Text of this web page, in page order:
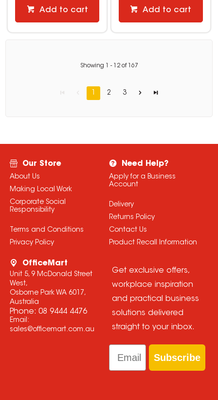
Add to cart Add to cart
Showing - 12of 167
1 2 3
Our Store
About Us
Making Local Work
Corporate Social
Responsibility
Terms and Conditions
Privacy Policy
Need Help?
Apply for a Business
Account
Delivery
Returns Policy
Contact Us
Product Recall Information
OfficeMart
Unit 5, 9 McDonald Street
West,
Osborne Park WA 6017,
Australia
Phone: 08 9444 4476
Email:
sales@officemart.com.au
Get exclusive offers,
workplace inspiration
and practical business
solutions delivered
straight to your inbox.
Email
Subscribe